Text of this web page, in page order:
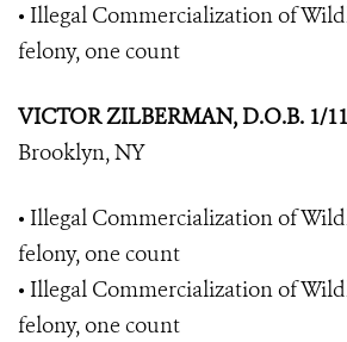
• Illegal Commercialization of
felony, one count
VICTOR ZILBERMAN, D.O.B. 1/
Brooklyn, NY
• Illegal Commercialization of
felony, one count
• Illegal Commercialization of
felony, one count